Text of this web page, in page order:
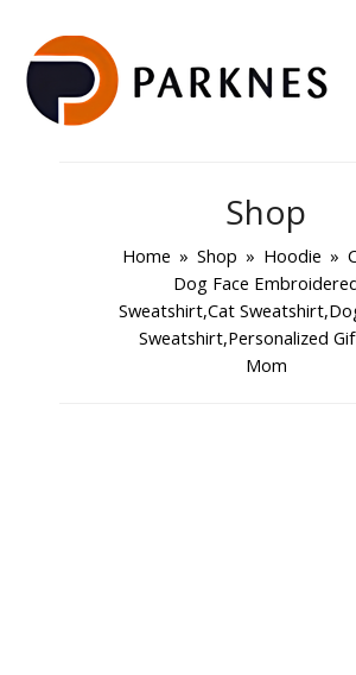
Shop
Home » Shop » Hoodie »
Dog Face
Sweatshirt,Cat
Sweatshirt,Personalized
Mom